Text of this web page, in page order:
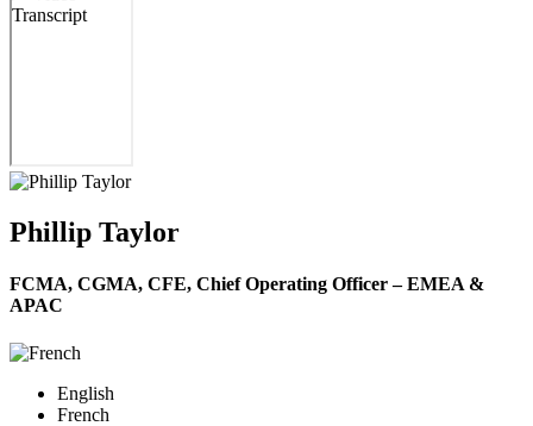
Phillip Taylor
FCMA, CGMA, CFE, Chief Operating Officer – EMEA &
APAC
English
French